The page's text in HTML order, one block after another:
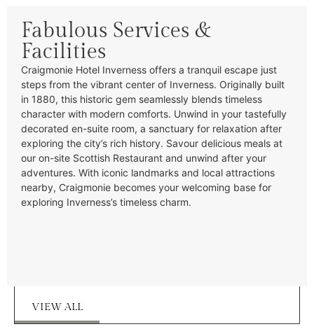
Fabulous Services &
Facilities
Craigmonie Hotel Inverness offers a tranquil escape just
steps from the vibrant center of Inverness. Originally built
in 1880, this historic gem seamlessly blends timeless
character with modern comforts. Unwind in your tastefully
decorated en-suite room, a sanctuary for relaxation after
exploring the city’s rich history. Savour delicious meals at
our on-site Scottish Restaurant and unwind after your
adventures. With iconic landmarks and local attractions
nearby, Craigmonie becomes your welcoming base for
exploring Inverness’s timeless charm.
VIEW ALL